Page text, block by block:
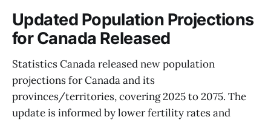
Updated Population Projections
for Canada Released
Statistics Canada released new population
projections for Canada and its
provinces/territories, covering 2025 to 2075. The
update is informed by lower fertility rates and